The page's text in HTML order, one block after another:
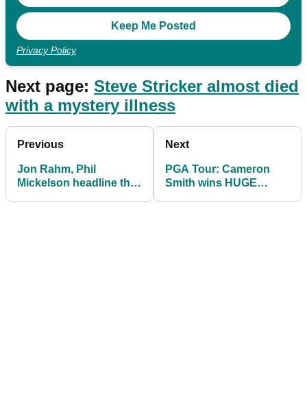
Privacy Policy
Next page: Steve Stricker almost died
with a mystery illness
Previous
Jon Rahm, Phil
Mickelson headline the
Next
PGA Tour: Cameron
Smith wins HUGE